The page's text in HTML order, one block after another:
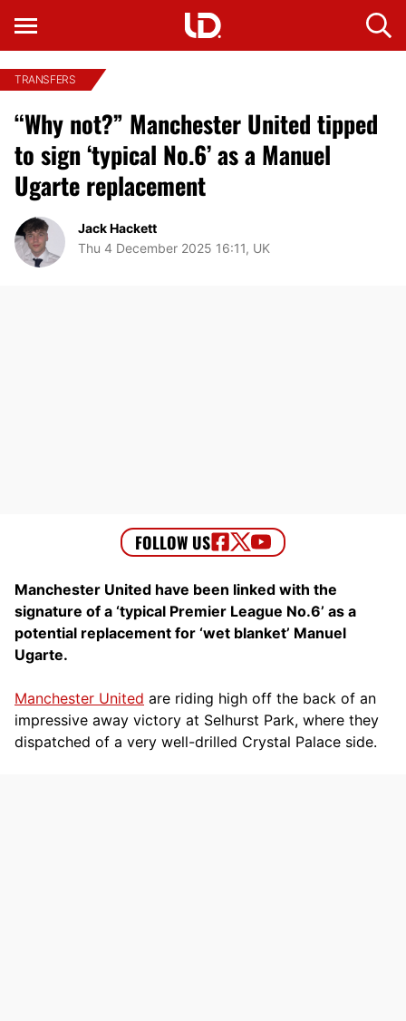
TRANSFERS
“Why not?” Manchester United tipped
to sign ‘typical No.6’ as a Manuel
Ugarte replacement
Jack Hackett
Thu 4 December 2025 16:11, UK
Manchester United have been linked with the
signature of a ‘typical Premier League No.6’ as a
potential replacement for ‘wet blanket’ Manuel
Ugarte.
Manchester United are riding high off the back of an
impressive away victory at Selhurst Park, where they
dispatched of a very well-drilled Crystal Palace side.